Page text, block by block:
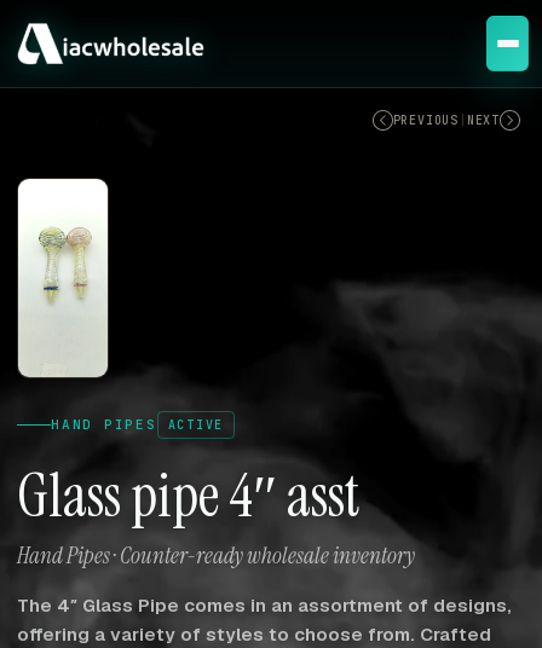
PREVIOUS NEXT
HAND PIPES ACTIVE
Glass pipe 4″ asst
Hand Pipes · Counter-ready wholesale inventory
The 4″ Glass Pipe comes in an assortment of designs,
offering a variety of styles to choose from. Crafted